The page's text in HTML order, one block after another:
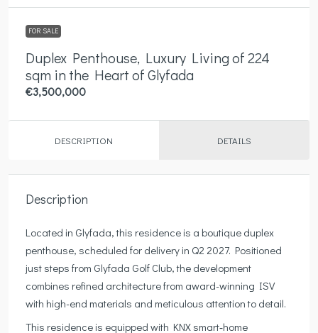
FOR SALE
Duplex Penthouse, Luxury Living of 224
sqm in the Heart of Glyfada
€3,500,000
DESCRIPTION DETAILS
Description
Located in Glyfada, this residence is a boutique duplex
penthouse, scheduled for delivery in Q2 2027. Positioned
just steps from Glyfada Golf Club, the development
combines refined architecture from award-winning ISV
with high-end materials and meticulous attention to detail.
This residence is equipped with KNX smart‑home